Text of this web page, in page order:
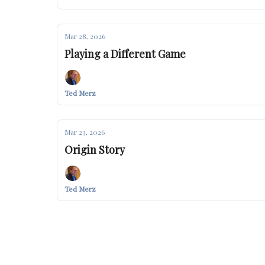
Mar 28, 2026
Playing a Different Game
Ted Merz
Mar 23, 2026
Origin Story
Ted Merz